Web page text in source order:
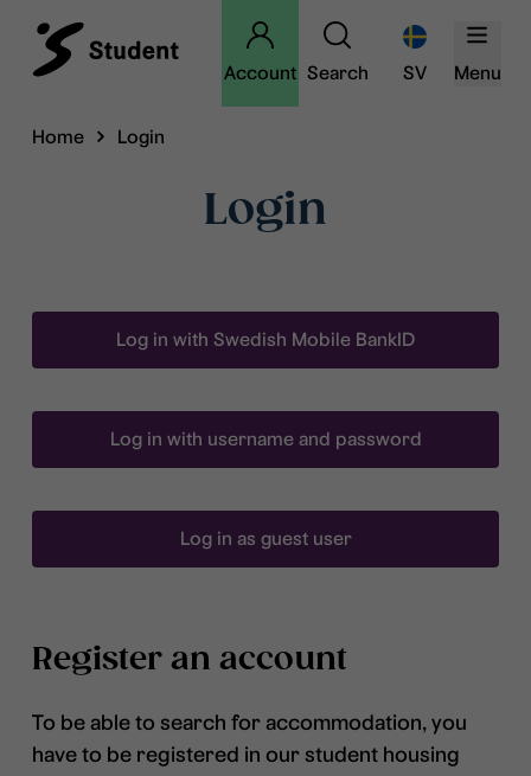
Account Search SV Menu
Home Login
Login
Log in with Swedish Mobile BankID
Log in with username and password
Log in as guest user
Register an account
To be able to search for accommodation, you
have to be registered in our student housing